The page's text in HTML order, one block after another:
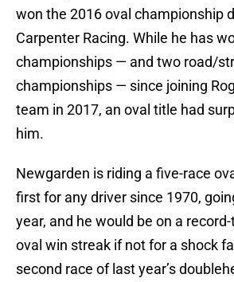
won the 2016 oval championship
Carpenter Racing. While he has
championships — and two road/
championships — since joining
team in 2017, an oval title had
him.
Newgarden is riding a five-race
first for any driver since 1970,
year, and he would be on a
oval win streak if not for a shock
second race of last year’s